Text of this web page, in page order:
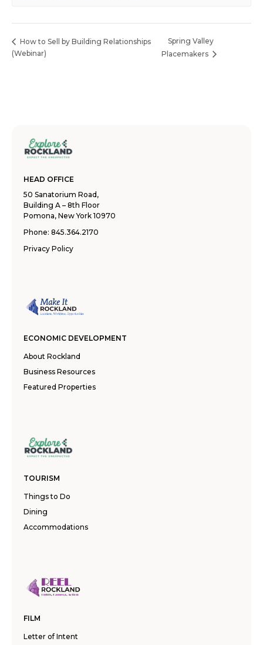
How to Sell by Building Relationships
(Webinar)
Spring Valley
Placemakers
HEAD OFFICE
50 Sanatorium Road,
Building A – 8th Floor
Pomona, New York 10970
Phone: 845.364.2170
Privacy Policy
ECONOMIC DEVELOPMENT
About Rockland
Business Resources
Featured Properties
TOURISM
Things to Do
Dining
Accommodations
FILM
Letter of Intent